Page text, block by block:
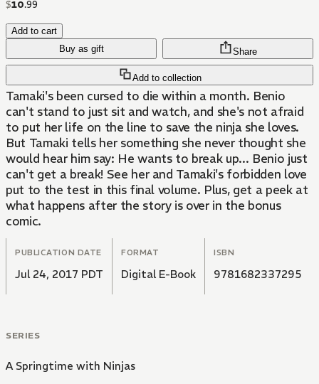
$10.99
Add to cart
Buy as gift
Add to collection
Share
Tamaki's been cursed to die within a month. Benio
can't stand to just sit and watch, and she's not afraid
to put her life on the line to save the ninja she loves.
But Tamaki tells her something she never thought she
would hear him say: He wants to break up... Benio just
can't get a break! See her and Tamaki's forbidden love
put to the test in this final volume. Plus, get a peek at
what happens after the story is over in the bonus
comic.
PUBLICATION DATE
Jul 24, 2017 PDT
FORMAT
Digital E-Book
ISBN
9781682337295
SERIES
A Springtime with Ninjas